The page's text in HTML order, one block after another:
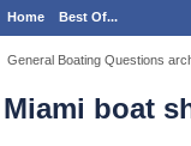
Home Best Of...
General Boating Questions
Miami boat